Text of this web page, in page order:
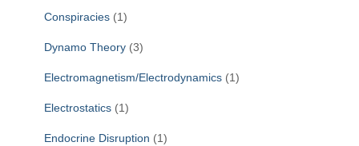
Conspiracies (1)
Dynamo Theory (3)
Electromagnetism/Electrodynamics (1)
Electrostatics (1)
Endocrine Disruption (1)